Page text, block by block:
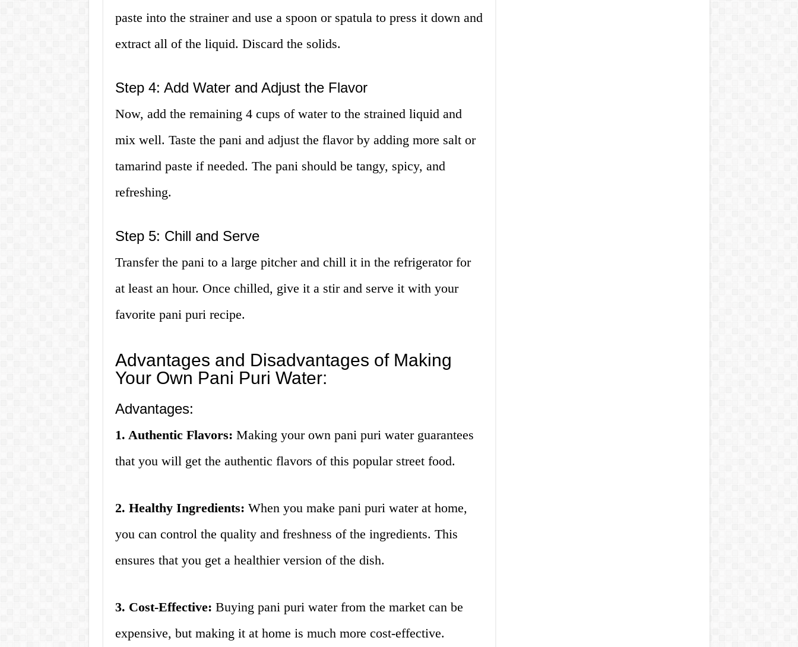
paste into the strainer and use a spoon or spatula to press it down and
extract all of the liquid. Discard the solids.
Step 4: Add Water and Adjust the Flavor
Now, add the remaining 4 cups of water to the strained liquid and
mix well. Taste the pani and adjust the flavor by adding more salt or
tamarind paste if needed. The pani should be tangy, spicy, and
refreshing.
Step 5: Chill and Serve
Transfer the pani to a large pitcher and chill it in the refrigerator for
at least an hour. Once chilled, give it a stir and serve it with your
favorite pani puri recipe.
Advantages and Disadvantages of Making
Your Own Pani Puri Water:
Advantages:
1. Authentic Flavors: Making your own pani puri water guarantees
that you will get the authentic flavors of this popular street food.
2. Healthy Ingredients: When you make pani puri water at home,
you can control the quality and freshness of the ingredients. This
ensures that you get a healthier version of the dish.
3. Cost-Effective: Buying pani puri water from the market can be
expensive, but making it at home is much more cost-effective.